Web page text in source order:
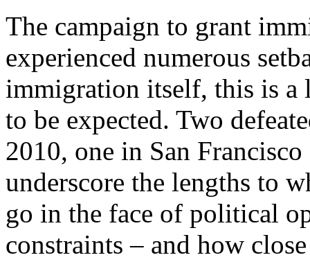
The campaign to grant
experienced numerous
immigration itself, this is a
to be expected. Two
2010, one in San
underscore the lengths to
go in the face of political
constraints – and how